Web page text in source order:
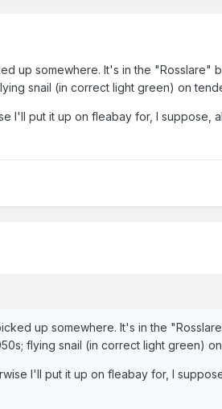
up somewhere. It's in the
snail (in correct light green) on
I'll put it up on fleabay for, I
up somewhere. It's in the
flying snail (in correct light green)
I'll put it up on fleabay for, I